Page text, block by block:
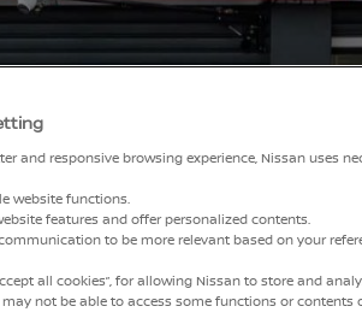
and responsive browsing experience, Nissan uses
website functions.
features and offer personalized contents.
to be more relevant based on your
all cookies”, for allowing Nissan to store and
may not be able to access some functions or contents